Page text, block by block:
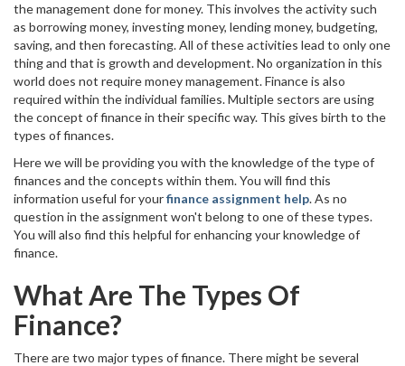
the management done for money. This involves the activity such
as borrowing money, investing money, lending money, budgeting,
saving, and then forecasting. All of these activities lead to only one
thing and that is growth and development. No organization in this
world does not require money management. Finance is also
required within the individual families. Multiple sectors are using
the concept of finance in their specific way. This gives birth to the
types of finances.
Here we will be providing you with the knowledge of the type of
finances and the concepts within them. You will find this
information useful for yourfinance assignment help. As no
question in the assignment won't belong to one of these types.
You will also find this helpful for enhancing your knowledge of
finance.
What Are The Types Of
Finance?
There are two major types of finance. There might be several